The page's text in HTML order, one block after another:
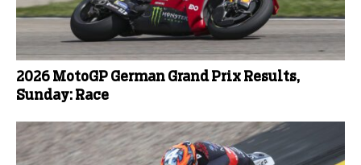
2026 MotoGP German Grand Prix Results,
Sunday: Race